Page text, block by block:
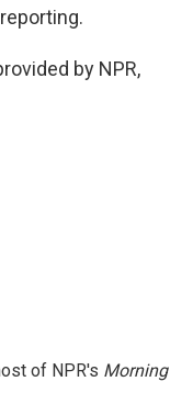
by NPR,
of NPR's Morning